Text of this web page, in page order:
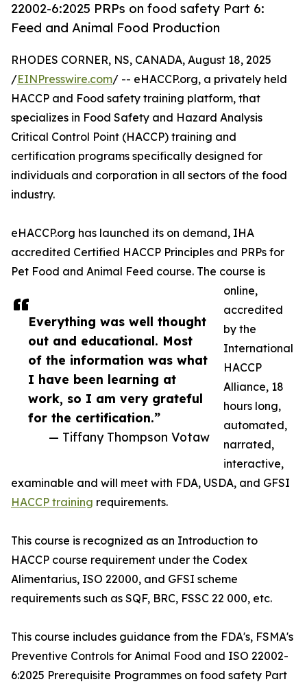
22002-6:2025 PRPs on food safety Part 6:
Feed and Animal Food Production
Everything was well thought
out and educational. Most
of the information was what
I have been learning at
work, so I am very grateful
for the certification.”
— Tiffany Thompson Votaw
RHODES CORNER, NS, CANADA, August 18, 2025
/EINPresswire.com/ -- eHACCP.org, a privately held
HACCP and Food safety training platform, that
specializes in Food Safety and Hazard Analysis
Critical Control Point (HACCP) training and
certification programs specifically designed for
individuals and corporation in all sectors of the food
industry.
eHACCP.org has launched its on demand, IHA
accredited Certified HACCP Principles and PRPs for
Pet Food and Animal Feed course. The course is
online,
accredited
by the
International
HACCP
Alliance, 18
hours long,
automated,
narrated,
interactive,
examinable and will meet with FDA, USDA, and GFSI
HACCP training requirements.
This course is recognized as an Introduction to
HACCP course requirement under the Codex
Alimentarius, ISO 22000, and GFSI scheme
requirements such as SQF, BRC, FSSC 22 000, etc.
This course includes guidance from the FDA's, FSMA's
Preventive Controls for Animal Food and ISO 22002-
6:2025 Prerequisite Programmes on food safety Part